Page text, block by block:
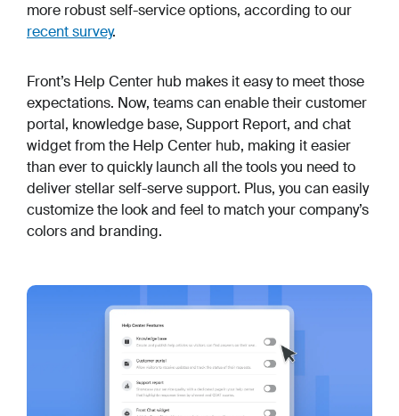
more robust self-service options, according to our
recent survey.
Front’s Help Center hub makes it easy to meet those
expectations. Now, teams can enable their customer
portal, knowledge base, Support Report, and chat
widget from the Help Center hub, making it easier
than ever to quickly launch all the tools you need to
deliver stellar self-serve support. Plus, you can easily
customize the look and feel to match your company’s
colors and branding.